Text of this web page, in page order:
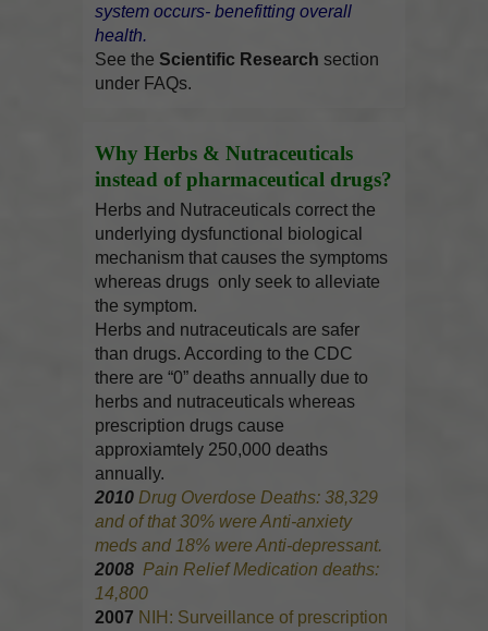
system occurs- benefitting overall
health.
See the Scientific Research section
under FAQs.
Why Herbs & Nutraceuticals
instead of pharmaceutical drugs?
Herbs and Nutraceuticals correct the
underlying dysfunctional biological
mechanism that causes the symptoms
whereas drugs only seek to alleviate
the symptom.
Herbs and nutraceuticals are safer
than drugs. According to the CDC
there are “0” deaths annually due to
herbs and nutraceuticals whereas
prescription drugs cause
approxiamtely 250,000 deaths
annually.
2010 Drug Overdose Deaths: 38,329
and of that 30% were Anti-anxiety
meds and 18% were Anti-depressant.
2008 Pain Relief Medication deaths:
14,800
2007 NIH: Surveillance of prescription